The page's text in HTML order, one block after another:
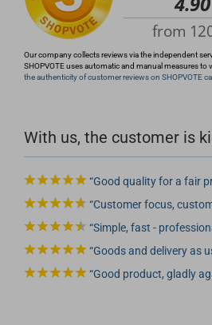
Our company collects reviews via the independent
SHOPVOTE uses automatic and manual measures to
the authenticity of customer reviews on SHOPVOTE
With us, the customer is
Good quality for a fair
Customer focus,
Simple, fast -
Goods and delivery as
Good product, gladly